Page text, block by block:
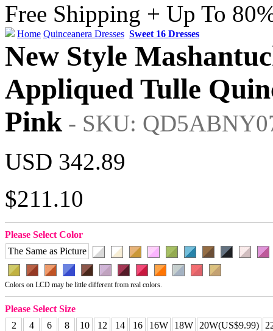
Free Shipping + Up To
Home Quinceanera Dresses Sweet 16 Dresses
New Style
Appliqued Tulle
Pink - SKU:
USD 342.89
$211.10
Please Select Color
The Same as Picture
Colors on LCD may be little different from real colors.
Please Select Size
2
4 6 8 10 12 14 16 16W 18W 20W(US$9.99)